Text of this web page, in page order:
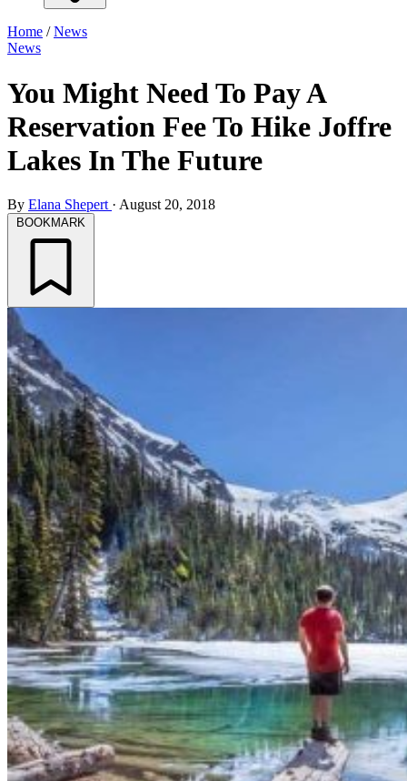
Home /News
News
You Might Need To Pay A
Reservation Fee To Hike Joffre
Lakes In The Future
By Elana Shepert · August 20, 2018
BOOKMARK